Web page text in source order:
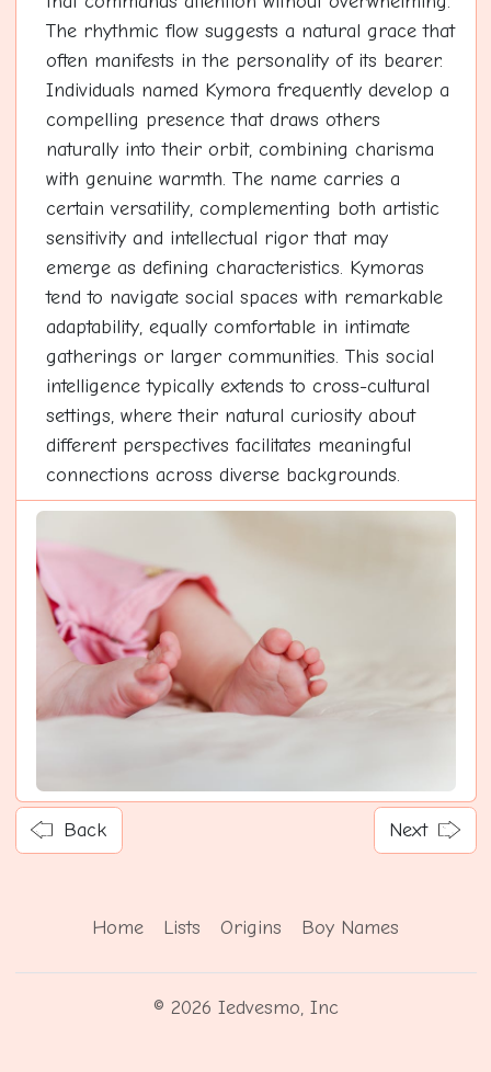
The rhythmic flow suggests a natural grace that
often manifests in the personality of its bearer.
Individuals named Kymora frequently develop a
compelling presence that draws others
naturally into their orbit, combining charisma
with genuine warmth. The name carries a
certain versatility, complementing both artistic
sensitivity and intellectual rigor that may
emerge as defining characteristics. Kymoras
tend to navigate social spaces with remarkable
adaptability, equally comfortable in intimate
gatherings or larger communities. This social
intelligence typically extends to cross-cultural
settings, where their natural curiosity about
different perspectives facilitates meaningful
connections across diverse backgrounds.
Back Next
Home Lists Origins Boy Names
© 2026 Iedvesmo, Inc